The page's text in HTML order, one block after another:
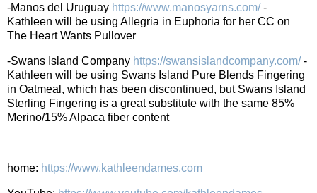
-Manos del Uruguay https://www.manosyarns.com/ -
Kathleen will be using Allegria in Euphoria for her CC on
The Heart Wants Pullover
-Swans Island Company https://swansislandcompany.com/ -
Kathleen will be using Swans Island Pure Blends Fingering
in Oatmeal, which has been discontinued, but Swans Island
Sterling Fingering is a great substitute with the same 85%
Merino/15% Alpaca fiber content
home: https://www.kathleendames.com